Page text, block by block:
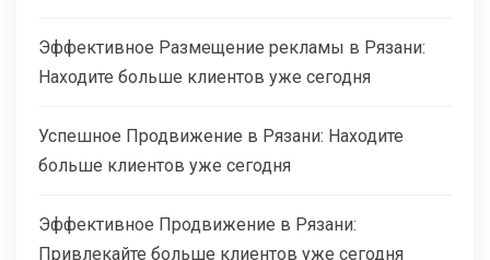
Эффективное Размещение рекламы в Рязани:
Находите больше клиентов уже сегодня
Успешное Продвижение в Рязани: Находите
больше клиентов уже сегодня
Эффективное Продвижение в Рязани:
Привлекайте больше клиентов уже сегодня